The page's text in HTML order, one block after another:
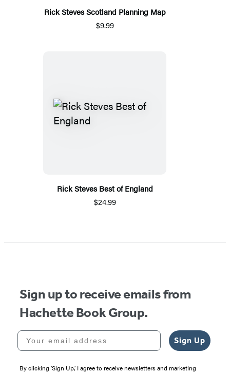
Rick Steves Scotland Planning Map
$9.99
Rick Steves Best of England
$24.99
Sign up to receive emails from
Hachette Book Group.
Your email address
Sign Up
By clicking ‘Sign Up,’ I agree to receive newsletters and marketing